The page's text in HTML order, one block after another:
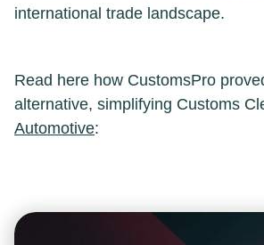
international trade landscape.
Read here how CustomsPro
alternative, simplifying Customs
Automotive: